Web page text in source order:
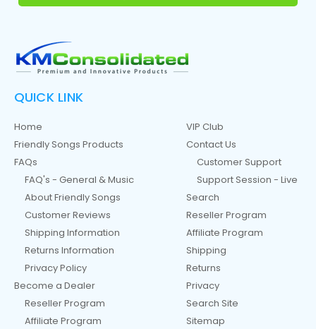
QUICK LINK
Home
Friendly Songs Products
FAQs
FAQ's - General & Music
About Friendly Songs
Customer Reviews
Shipping Information
Returns Information
Privacy Policy
Become a Dealer
Reseller Program
Affiliate Program
VIP Club
Contact Us
Customer Support
Support Session - Live
Search
Reseller Program
Affiliate Program
Shipping
Returns
Privacy
Search Site
Sitemap